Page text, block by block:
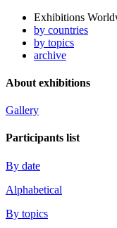
Exhibitions
by countries
by topics
archive
About exhibitions
Gallery
Participants list
By date
Alphabetical
By topics